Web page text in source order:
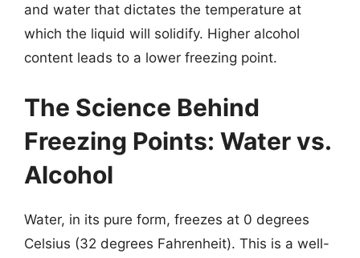
and water that dictates the temperature at
which the liquid will solidify. Higher alcohol
content leads to a lower freezing point.
The Science Behind
Freezing Points: Water vs.
Alcohol
Water, in its pure form, freezes at 0 degrees
Celsius (32 degrees Fahrenheit). This is a well-